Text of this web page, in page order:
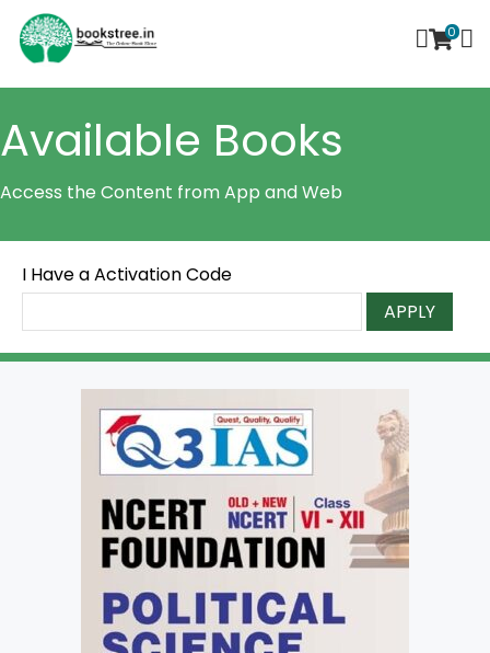
0
Available Books
Access the Content from App and Web
I Have a Activation Code
APPLY